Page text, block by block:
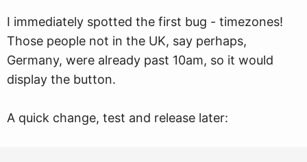
I immediately spotted the first bug - timezones!
Those people not in the UK, say perhaps,
Germany, were already past 10am, so it would
display the button.
A quick change, test and release later: